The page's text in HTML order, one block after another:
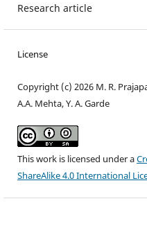
Research article
License
Copyright (c) 2026 M. R.
A.A. Mehta, Y. A. Garde
This work is licensed under a
ShareAlike 4.0 International